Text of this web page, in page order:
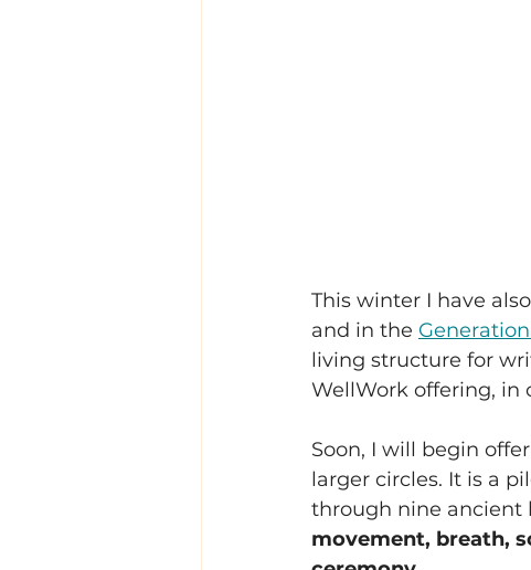
This winter I have
and in the
living structure for
WellWork offering, in
Soon, I will begin
larger circles. It is a
through nine ancient
movement, breath,